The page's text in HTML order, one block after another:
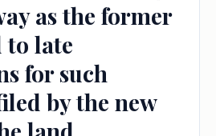
as the former
to late
for such
by the new